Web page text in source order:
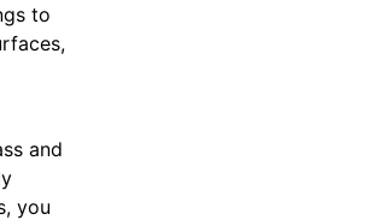
to
and
you